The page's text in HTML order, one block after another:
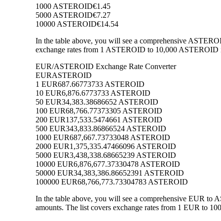
1000 ASTEROID€1.45
5000 ASTEROID€7.27
10000 ASTEROID€14.54
In the table above, you will see a comprehensive
exchange rates from 1 ASTEROID to 10,000
EUR/ASTEROID Exchange Rate Converter
EURASTEROID
1 EUR687.66773733 ASTEROID
10 EUR6,876.6773733 ASTEROID
50 EUR34,383.38686652 ASTEROID
100 EUR68,766.77373305 ASTEROID
200 EUR137,533.5474661 ASTEROID
500 EUR343,833.86866524 ASTEROID
1000 EUR687,667.73733048 ASTEROID
2000 EUR1,375,335.47466096 ASTEROID
5000 EUR3,438,338.68665239 ASTEROID
10000 EUR6,876,677.37330478 ASTEROID
50000 EUR34,383,386.86652391 ASTEROID
100000 EUR68,766,773.73304783 ASTEROID
In the table above, you will see a comprehensive EUR to
amounts. The list covers exchange rates from 1 EUR to